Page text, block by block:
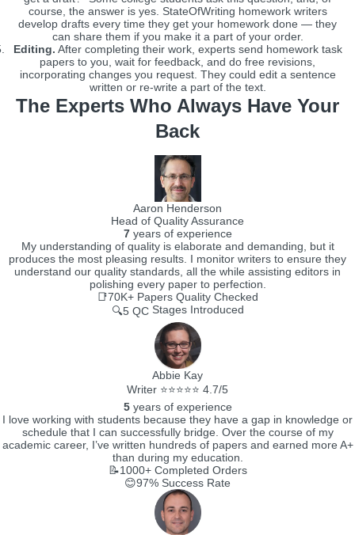
course, the answer is yes. StateOfWriting homework writers
develop drafts every time they get your homework done — they
can share them if you make it a part of your order.
Editing. After completing their work, experts send homework task
papers to you, wait for feedback, and do free revisions,
incorporating changes you request. They could edit a sentence
written or re-write a part of the text.
The Experts Who Always Have Your
Back
Aaron Henderson
Head of Quality Assurance
7years of experience
My understanding of quality is elaborate and demanding, but it
produces the most pleasing results. I monitor writers to ensure they
understand our quality standards, all the while assisting editors in
polishing every paper to perfection.
📑70K+ Papers Quality Checked
🔍5 QCStages Introduced
Abbie Kay
Writer ⭐⭐⭐⭐⭐ 4.7/5
5years of experience
I love working with students because they have a gap in knowledge or
schedule that I can successfully bridge. Over the course of my
academic career, I’ve written hundreds of papers and earned more A+
than during my education.
📝1000+Completed Orders
😊97% Success Rate